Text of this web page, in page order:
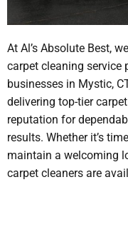
At Al’s Absolute Best,
carpet cleaning service
businesses in Mystic,
delivering top-tier
reputation for
results. Whether it’s
maintain a welcoming
carpet cleaners are